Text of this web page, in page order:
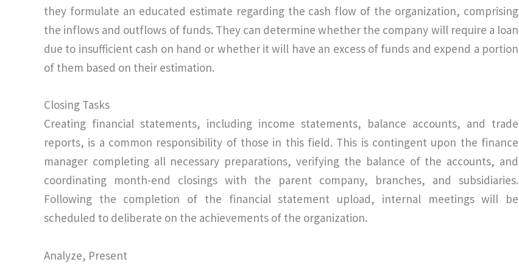
they formulate an educated estimate regarding the cash flow of the organization, comprising
the inflows and outflows of funds. They can determine whether the company will require a loan
due to insufficient cash on hand or whether it will have an excess of funds and expend a portion
of them based on their estimation.
Closing Tasks
Creating financial statements, including income statements, balance accounts, and trade
reports, is a common responsibility of those in this field. This is contingent upon the finance
manager completing all necessary preparations, verifying the balance of the accounts, and
coordinating month-end closings with the parent company, branches, and subsidiaries.
Following the completion of the financial statement upload, internal meetings will be
scheduled to deliberate on the achievements of the organization.
Analyze, Present